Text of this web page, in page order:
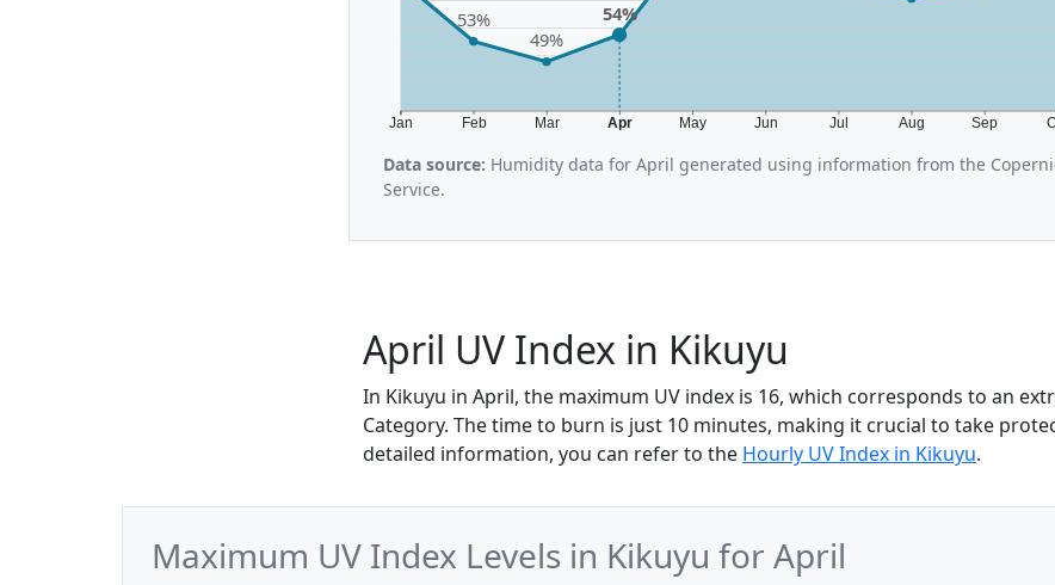
Jan Feb Mar Apr May Jun Jul Aug Sep
53%
49%
54%
Data source: Humidity data for April generated using information from the
Service.
April UV Index in Kikuyu
In Kikuyu in April, the maximum UV index is 16, which corresponds to an
Category. The time to burn is just 10 minutes, making it crucial to take
detailed information, you can refer to the Hourly UV Index in Kikuyu.
Maximum UV Index Levels in Kikuyu for April